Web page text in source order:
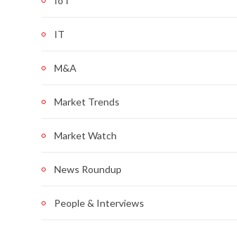
IT
M&A
Market Trends
Market Watch
News Roundup
People & Interviews